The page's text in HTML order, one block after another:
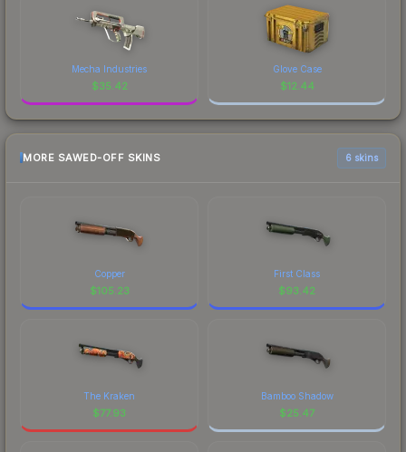
Mecha Industries
$35.42
Glove Case
$12.44
MORE SAWED-OFF SKINS 6 skins
Copper
$105.23
First Class
$93.42
The Kraken
$77.93
Bamboo Shadow
$25.47